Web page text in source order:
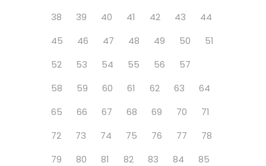
38
39 40 41 42 43
44
45
46 47 48 49 50
51
52
53 54 55 56
57
58
59 60 61 62 63
64
65
66 67 68 69 70
71
72
73 74 75 76 77
78
79
80 81 82 83 84
85